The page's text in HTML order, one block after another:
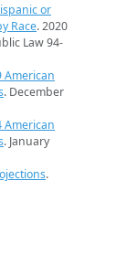
or
Race. 2020
Law 94-
American
. December
American
. January
.